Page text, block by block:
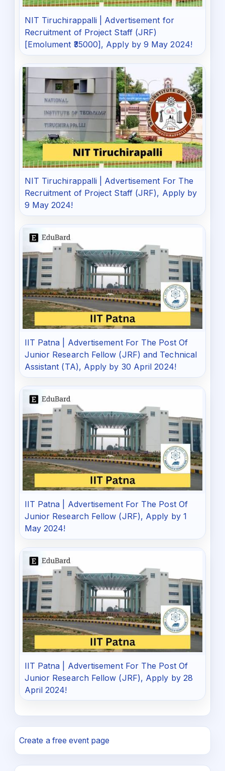
NIT Tiruchirappalli | Advertisement for
Recruitment of Project Staff (JRF)
[Emolument ₹35000], Apply by 9 May 2024!
NIT Tiruchirappalli | Advertisement For The
Recruitment of Project Staff (JRF), Apply by
9 May 2024!
IIT Patna | Advertisement For The Post Of
Junior Research Fellow (JRF) and Technical
Assistant (TA), Apply by 30 April 2024!
IIT Patna | Advertisement For The Post Of
Junior Research Fellow (JRF), Apply by 1
May 2024!
IIT Patna | Advertisement For The Post Of
Junior Research Fellow (JRF), Apply by 28
April 2024!
Create a free event page